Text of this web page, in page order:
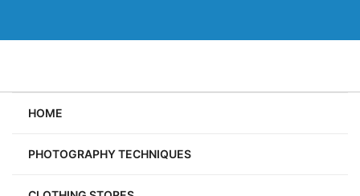
HOME
PHOTOGRAPHY TECHNIQUES